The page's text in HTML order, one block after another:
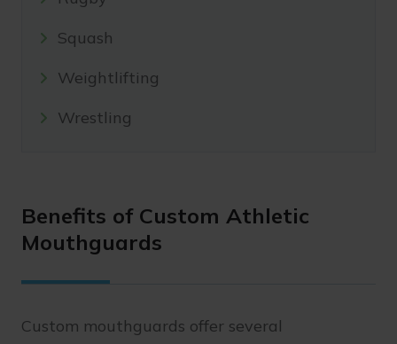
Squash
Weightlifting
Wrestling
Benefits of Custom Athletic
Mouthguards
Custom mouthguards offer several